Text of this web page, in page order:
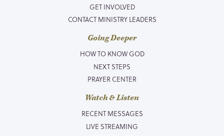
GET INVOLVED
CONTACT MINISTRY LEADERS
Going Deeper
HOW TO KNOW GOD
NEXT STEPS
PRAYER CENTER
Watch & Listen
RECENT MESSAGES
LIVE STREAMING